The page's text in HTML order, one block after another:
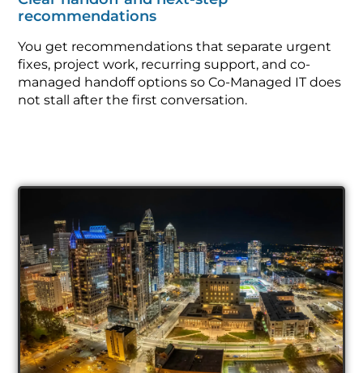
recommendations
You get recommendations that separate urgent
fixes, project work, recurring support, and co-
managed handoff options so Co-Managed IT does
not stall after the first conversation.